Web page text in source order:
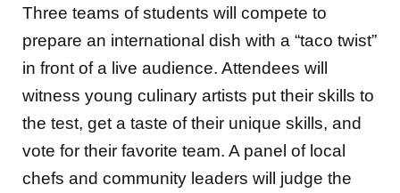
Three teams of students will compete to
prepare an international dish with a “taco twist”
in front of a live audience. Attendees will
witness young culinary artists put their skills to
the test, get a taste of their unique skills, and
vote for their favorite team. A panel of local
chefs and community leaders will judge the